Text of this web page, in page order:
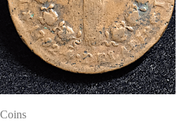
Coins